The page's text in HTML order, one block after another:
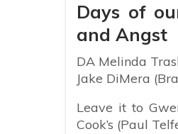
Days of
and Angst
DA Melinda
Jake DiMera
Leave it to
Cook’s (Paul